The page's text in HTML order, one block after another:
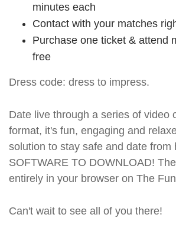
minutes each
Contact with your matches
Purchase one ticket & attend
free
Dress code: dress to impress.
Date live through a series of video
format, it's fun, engaging and
solution to stay safe and date from
SOFTWARE TO DOWNLOAD!
entirely in your browser on The
Can't wait to see all of you there!